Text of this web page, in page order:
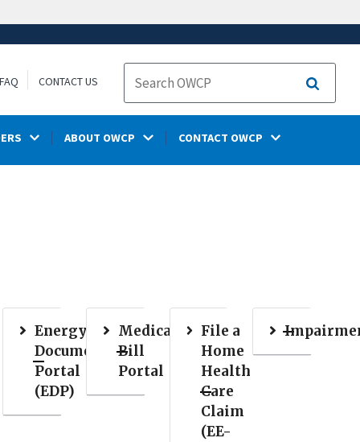
FAQ CONTACT US
Search
ABOUT OWCP CONTACT OWCP
Energy
Document
Portal
(EDP)
Medical
Bill
Portal
File a
Home
Health
Care
Claim
(EE-